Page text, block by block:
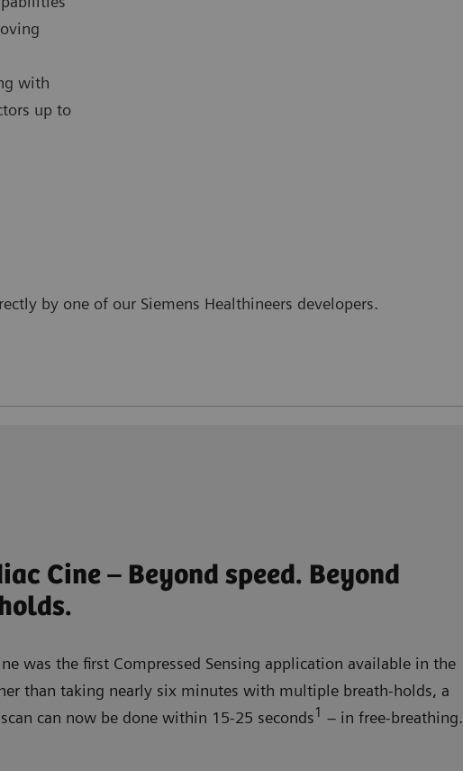
with
up to
by one of our Siemens Healthineers developers.
Cine – Beyond speed. Beyond
was the first Compressed Sensing application available in the
than taking nearly six minutes with multiple breath-holds, a
can now be done within 15-25 seconds1 – in free-breathing.